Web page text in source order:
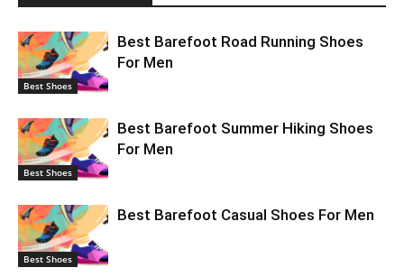
Best Shoes
Best Barefoot Road Running Shoes
For Men
Best Shoes
Best Barefoot Summer Hiking Shoes
For Men
Best Shoes
Best Barefoot Casual Shoes For Men